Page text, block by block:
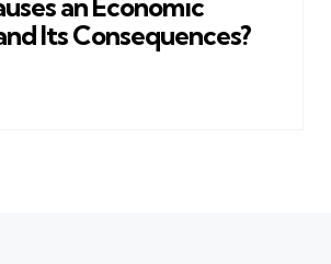
an Economic
Its Consequences?